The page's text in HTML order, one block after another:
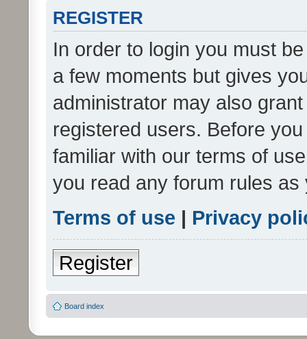
REGISTER
In order to login you must
a few moments but gives
administrator may also
registered users. Before
familiar with our terms of
you read any forum rules
Terms of use | Privacy
Register
Board index